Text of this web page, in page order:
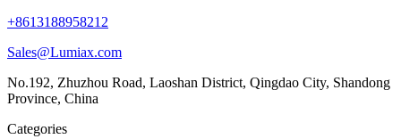
+8613188958212
Sales@Lumiax.com
No.192, Zhuzhou Road, Laoshan District, Qingdao City, Shandong
Province, China
Categories